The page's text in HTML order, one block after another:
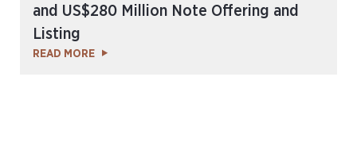
and US$280 Million Note Offering and
Listing
READ MORE